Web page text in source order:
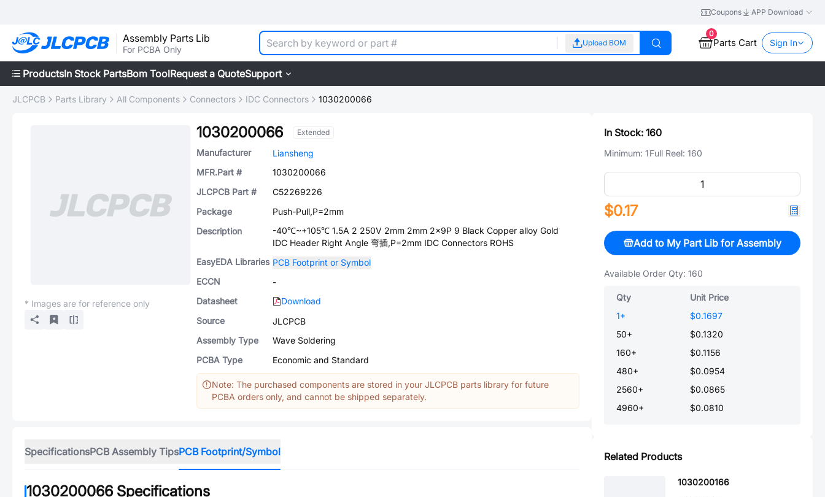
Coupons APP Download
Assembly Parts Lib
For PCBA Only
Upload BOM
0
Parts Cart Sign In
ProductsIn Stock PartsBom ToolRequest a QuoteSupport
JLCPCB Parts Library All Components Connectors IDC Connectors 1030200066
* Images are for reference only
1030200066 Extended
Manufacturer
Liansheng
MFR.Part #
1030200066
JLCPCB Part #
C52269226
Package
Push-Pull,P=2mm
Description
-40℃~+105℃ 1.5A 2 250V 2mm 2mm 2x9P 9 Black Copper alloy Gold
IDC Header Right Angle 弯插,P=2mm IDC Connectors ROHS
EasyEDA Libraries PCB Footprint or Symbol
ECCN
-
Datasheet
Download
Source
JLCPCB
Assembly Type
Wave Soldering
PCBA Type
Economic and Standard
Note: The purchased components are stored in your JLCPCB parts library for future
PCBA orders only, and cannot be shipped separately.
SpecificationsPCB Assembly TipsPCB Footprint/Symbol
1030200066Specifications
In Stock: 160
Minimum: 1Full Reel: 160
$0.17
Add to My Part Lib for Assembly
Available Order Qty: 160
Qty
Unit Price
1+
$0.1697
50+
$0.1320
160+
$0.1156
480+
$0.0954
2560+
$0.0865
4960+ $0.0810
Related Products
1030200166